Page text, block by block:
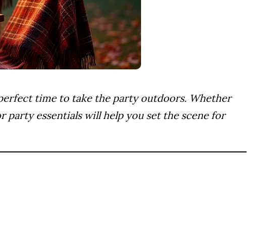
time to take the party outdoors. Whether
party essentials will help you set the scene for